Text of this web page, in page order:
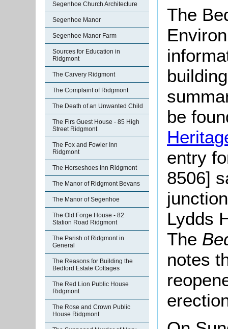
Segenhoe Church Architecture
Segenhoe Manor
Segenhoe Manor Farm
Sources for Education in
Ridgmont
The Carvery Ridgmont
The Complaint of Ridgmont
The Death of an Unwanted Child
The Firs Guest House - 85 High
Street Ridgmont
The Fox and Fowler Inn
Ridgmont
The Horseshoes Inn Ridgmont
The Manor of Ridgmont Bevans
The Manor of Segenhoe
The Old Forge House - 82
Station Road Ridgmont
The Parish of Ridgmont in
General
The Reasons for Building the
Bedford Estate Cottages
The Red Lion Public House
Ridgmont
The Rose and Crown Public
House Ridgmont
The
be
entry
8506]
Lydds
The
notes